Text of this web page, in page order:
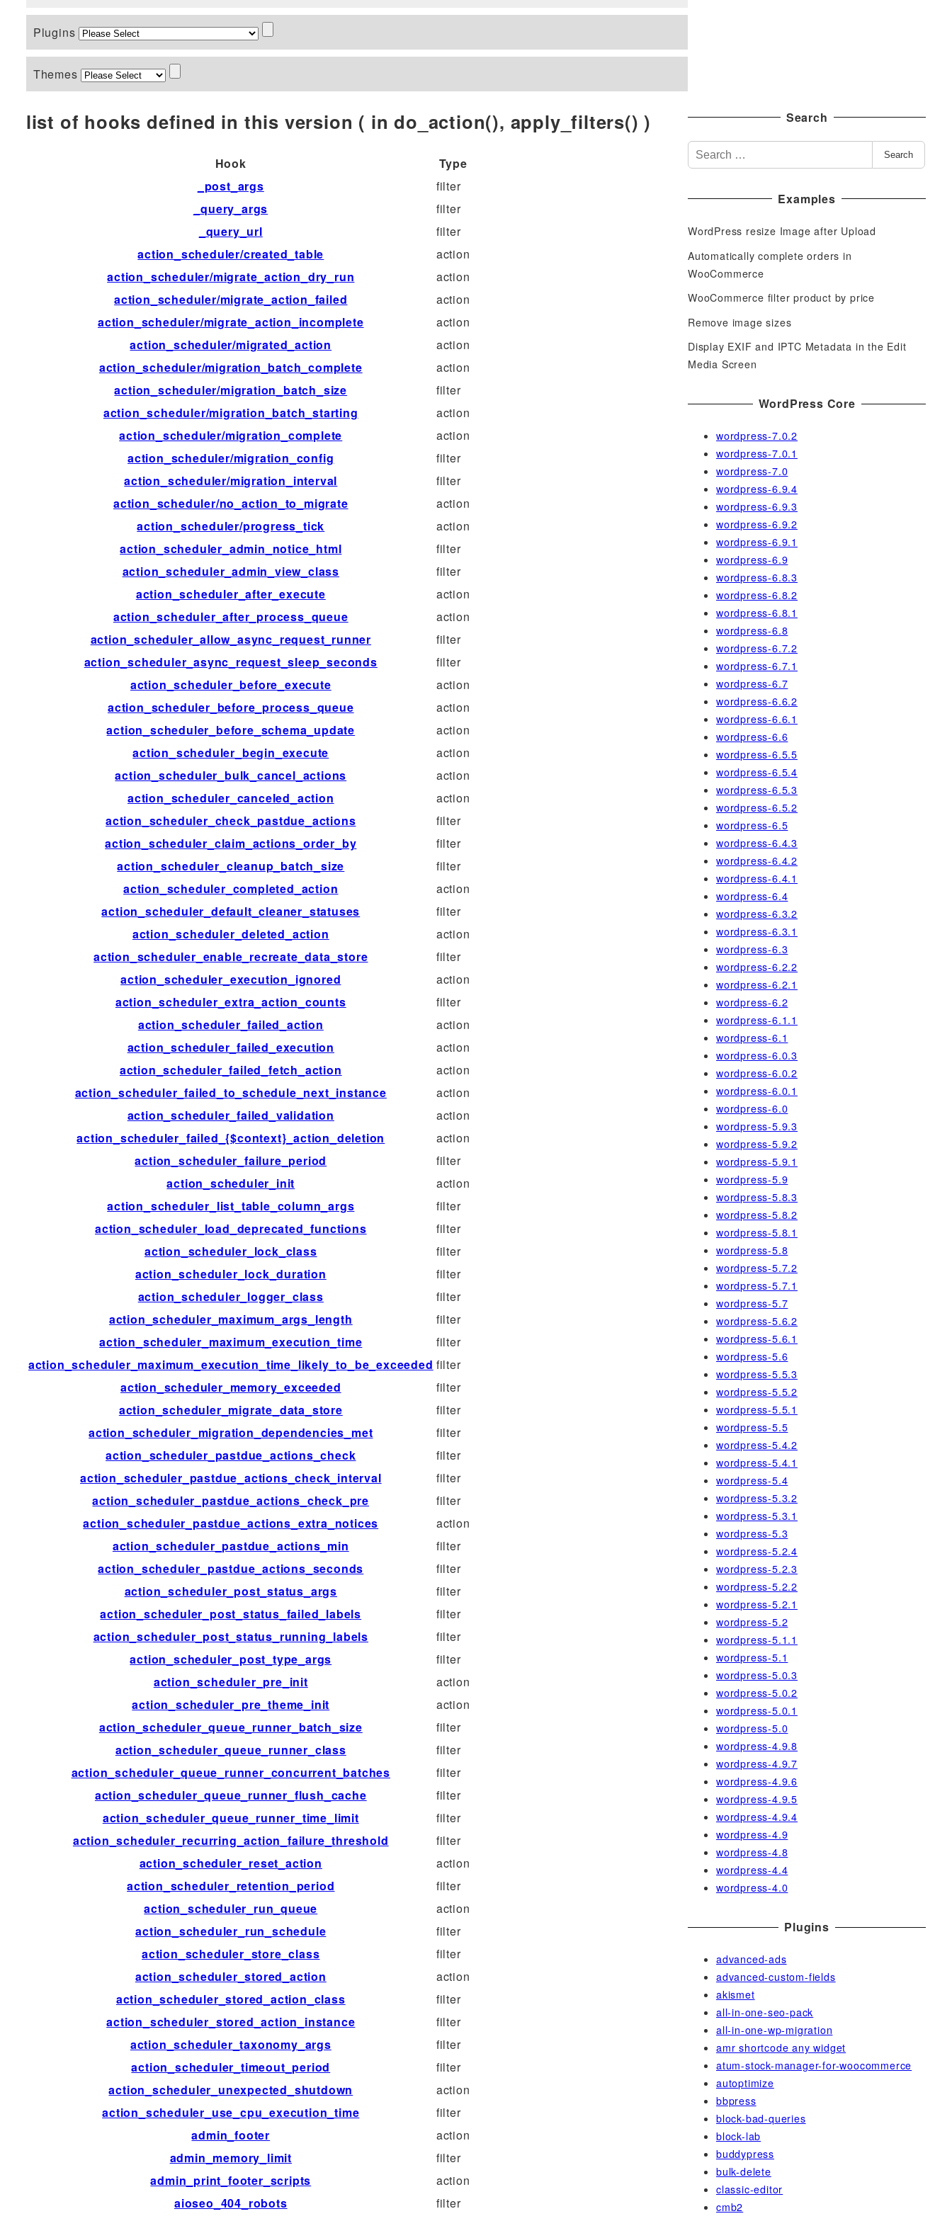
Plugins
Themes
list of hooks defined in this version ( in do_action(), apply_filters() )
Hook
Type
_post_args
filter
_query_args
filter
_query_url
filter
action_scheduler/created_table
action
action_scheduler/migrate_action_dry_run
action
action_scheduler/migrate_action_failed
action
action_scheduler/migrate_action_incomplete
action
action_scheduler/migrated_action
action
action_scheduler/migration_batch_complete
action
action_scheduler/migration_batch_size
filter
action_scheduler/migration_batch_starting
action
action_scheduler/migration_complete
action
action_scheduler/migration_config
filter
action_scheduler/migration_interval
filter
action_scheduler/no_action_to_migrate
action
action_scheduler/progress_tick
action
action_scheduler_admin_notice_html
filter
action_scheduler_admin_view_class
filter
action_scheduler_after_execute
action
action_scheduler_after_process_queue
action
action_scheduler_allow_async_request_runner
filter
action_scheduler_async_request_sleep_seconds
filter
action_scheduler_before_execute
action
action_scheduler_before_process_queue
action
action_scheduler_before_schema_update
action
action_scheduler_begin_execute
action
action_scheduler_bulk_cancel_actions
action
action_scheduler_canceled_action
action
action_scheduler_check_pastdue_actions
filter
action_scheduler_claim_actions_order_by
filter
action_scheduler_cleanup_batch_size
filter
action_scheduler_completed_action
action
action_scheduler_default_cleaner_statuses
filter
action_scheduler_deleted_action
action
action_scheduler_enable_recreate_data_store
filter
action_scheduler_execution_ignored
action
action_scheduler_extra_action_counts
filter
action_scheduler_failed_action
action
action_scheduler_failed_execution
action
action_scheduler_failed_fetch_action
action
action_scheduler_failed_to_schedule_next_instance
action
action_scheduler_failed_validation
action
action_scheduler_failed_{$context}_action_deletion
action
action_scheduler_failure_period
filter
action_scheduler_init
action
action_scheduler_list_table_column_args
filter
action_scheduler_load_deprecated_functions
filter
action_scheduler_lock_class
filter
action_scheduler_lock_duration
filter
action_scheduler_logger_class
filter
action_scheduler_maximum_args_length
filter
action_scheduler_maximum_execution_time
filter
action_scheduler_maximum_execution_time_likely_to_be_exceeded filter
action_scheduler_memory_exceeded
filter
action_scheduler_migrate_data_store
filter
action_scheduler_migration_dependencies_met
filter
action_scheduler_pastdue_actions_check
filter
action_scheduler_pastdue_actions_check_interval
filter
action_scheduler_pastdue_actions_check_pre
filter
action_scheduler_pastdue_actions_extra_notices
action
action_scheduler_pastdue_actions_min
filter
action_scheduler_pastdue_actions_seconds
filter
action_scheduler_post_status_args
filter
action_scheduler_post_status_failed_labels
filter
action_scheduler_post_status_running_labels
filter
action_scheduler_post_type_args
filter
action_scheduler_pre_init
action
action_scheduler_pre_theme_init
action
action_scheduler_queue_runner_batch_size
filter
action_scheduler_queue_runner_class
filter
action_scheduler_queue_runner_concurrent_batches
filter
action_scheduler_queue_runner_flush_cache
filter
action_scheduler_queue_runner_time_limit
filter
action_scheduler_recurring_action_failure_threshold
filter
action_scheduler_reset_action
action
action_scheduler_retention_period
filter
action_scheduler_run_queue
action
action_scheduler_run_schedule
filter
action_scheduler_store_class
filter
action_scheduler_stored_action
action
action_scheduler_stored_action_class
filter
action_scheduler_stored_action_instance
filter
action_scheduler_taxonomy_args
filter
action_scheduler_timeout_period
filter
action_scheduler_unexpected_shutdown
action
action_scheduler_use_cpu_execution_time
filter
admin_footer
action
admin_memory_limit
filter
admin_print_footer_scripts
action
aioseo_404_robots
filter
Search
S
e
r
h
f
o
Search
Examples
WordPress resize Image after Upload
Automatically complete orders in
WooCommerce
WooCommerce filter product by price
Remove image sizes
Display EXIF and IPTC Metadata in the Edit
Media Screen
WordPress Core
wordpress-7.0.2
wordpress-7.0.1
wordpress-7.0
wordpress-6.9.4
wordpress-6.9.3
wordpress-6.9.2
wordpress-6.9.1
wordpress-6.9
wordpress-6.8.3
wordpress-6.8.2
wordpress-6.8.1
wordpress-6.8
wordpress-6.7.2
wordpress-6.7.1
wordpress-6.7
wordpress-6.6.2
wordpress-6.6.1
wordpress-6.6
wordpress-6.5.5
wordpress-6.5.4
wordpress-6.5.3
wordpress-6.5.2
wordpress-6.5
wordpress-6.4.3
wordpress-6.4.2
wordpress-6.4.1
wordpress-6.4
wordpress-6.3.2
wordpress-6.3.1
wordpress-6.3
wordpress-6.2.2
wordpress-6.2.1
wordpress-6.2
wordpress-6.1.1
wordpress-6.1
wordpress-6.0.3
wordpress-6.0.2
wordpress-6.0.1
wordpress-6.0
wordpress-5.9.3
wordpress-5.9.2
wordpress-5.9.1
wordpress-5.9
wordpress-5.8.3
wordpress-5.8.2
wordpress-5.8.1
wordpress-5.8
wordpress-5.7.2
wordpress-5.7.1
wordpress-5.7
wordpress-5.6.2
wordpress-5.6.1
wordpress-5.6
wordpress-5.5.3
wordpress-5.5.2
wordpress-5.5.1
wordpress-5.5
wordpress-5.4.2
wordpress-5.4.1
wordpress-5.4
wordpress-5.3.2
wordpress-5.3.1
wordpress-5.3
wordpress-5.2.4
wordpress-5.2.3
wordpress-5.2.2
wordpress-5.2.1
wordpress-5.2
wordpress-5.1.1
wordpress-5.1
wordpress-5.0.3
wordpress-5.0.2
wordpress-5.0.1
wordpress-5.0
wordpress-4.9.8
wordpress-4.9.7
wordpress-4.9.6
wordpress-4.9.5
wordpress-4.9.4
wordpress-4.9
wordpress-4.8
wordpress-4.4
wordpress-4.0
Plugins
advanced-ads
advanced-custom-fields
akismet
all-in-one-seo-pack
all-in-one-wp-migration
amr shortcode any widget
atum-stock-manager-for-woocommerce
autoptimize
bbpress
block-bad-queries
block-lab
buddypress
bulk-delete
classic-editor
cmb2